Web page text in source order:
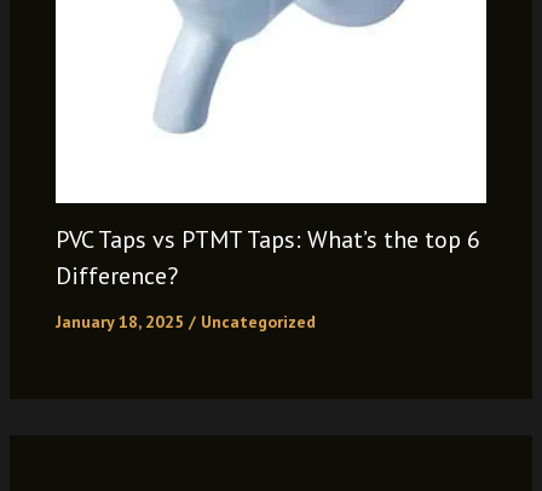
PVC Taps vs PTMT Taps: What’s the top 6
Difference?
January 18, 2025 / Uncategorized